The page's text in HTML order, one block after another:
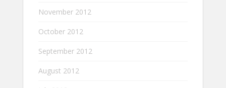
November 2012
October 2012
September 2012
August 2012